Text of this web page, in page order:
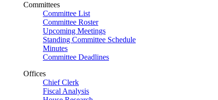
Committees
Committee List
Committee Roster
Upcoming Meetings
Standing Committee Schedule
Minutes
Committee Deadlines
Offices
Chief Clerk
Fiscal Analysis